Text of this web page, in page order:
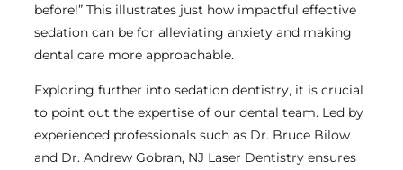
before!” This illustrates just how impactful effective
sedation can be for alleviating anxiety and making
dental care more approachable.
Exploring further into sedation dentistry, it is crucial
to point out the expertise of our dental team. Led by
experienced professionals such as Dr. Bruce Bilow
and Dr. Andrew Gobran, NJ Laser Dentistry ensures